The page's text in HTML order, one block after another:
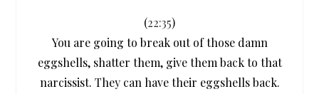
(22:35)
You are going to break out of those damn
eggshells, shatter them, give them back to that
narcissist. They can have their eggshells back.